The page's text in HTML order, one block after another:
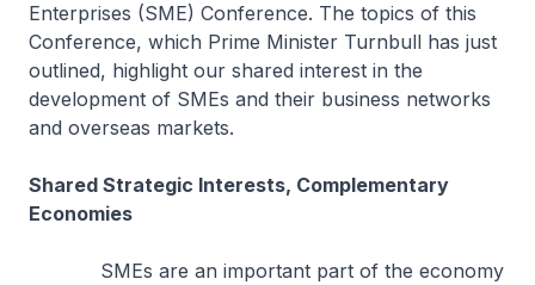
Enterprises (SME) Conference. The topics of this
Conference, which Prime Minister Turnbull has just
outlined, highlight our shared interest in the
development of SMEs and their business networks
and overseas markets.
Shared Strategic Interests, Complementary
Economies
SMEs are an important part of the economy